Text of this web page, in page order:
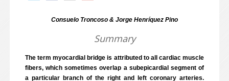
Consuelo Troncoso & Jorge Henríquez Pino
Summary
The term myocardial bridge is attributed to all cardiac muscle
fibers, which sometimes overlap a subepicardial segment of
a particular branch of the right and left coronary arteries.